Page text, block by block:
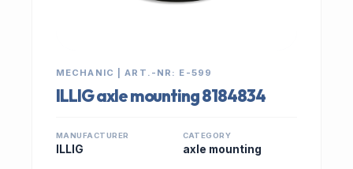
MECHANIC | ART.-NR: E-599
ILLIG axle mounting 8184834
MANUFACTURER
ILLIG
CATEGORY
axle mounting